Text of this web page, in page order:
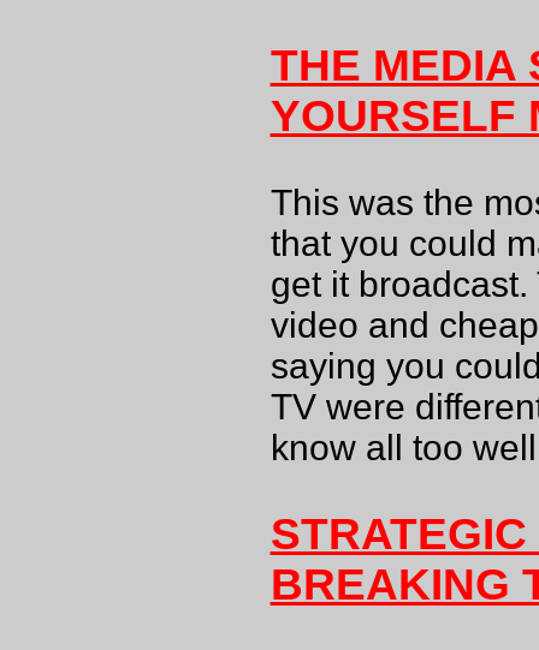
THE MEDIA
YOURSELF
This was the
that you could
get it
video and
saying you
TV were
know all too
BREAKING